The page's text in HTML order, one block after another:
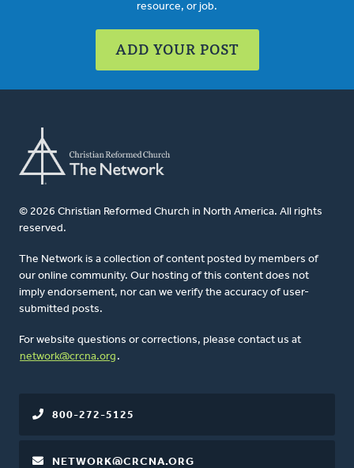
resource, or job.
ADD YOUR POST
© 2026 Christian Reformed Church in North America. All rights
reserved.
The Network is a collection of content posted by members of
our online community. Our hosting of this content does not
imply endorsement, nor can we verify the accuracy of user-
submitted posts.
For website questions or corrections, please contact us at
network@crcna.org .
800-272-5125
NETWORK@CRCNA.ORG